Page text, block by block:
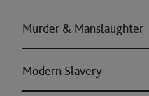
Murder & Manslaughter
Modern Slavery